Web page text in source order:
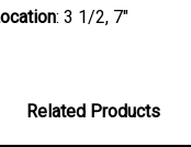
: 3 1/2, 7"
Related Products